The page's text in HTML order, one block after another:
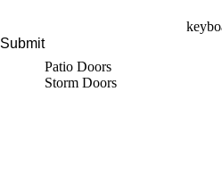
Submit
Patio Doors
Storm Doors